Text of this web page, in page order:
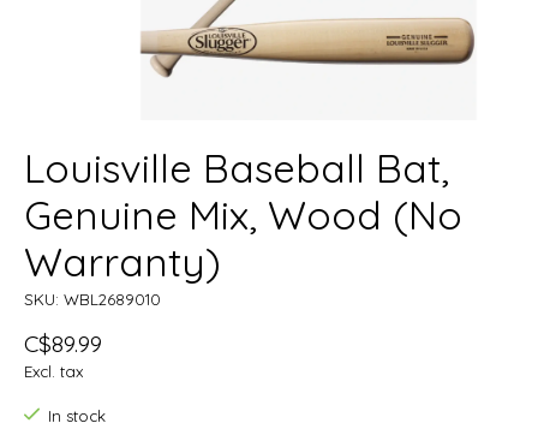
Louisville Baseball Bat,
Genuine Mix, Wood (No
Warranty)
SKU: WBL2689010
C$89.99
Excl. tax
In stock